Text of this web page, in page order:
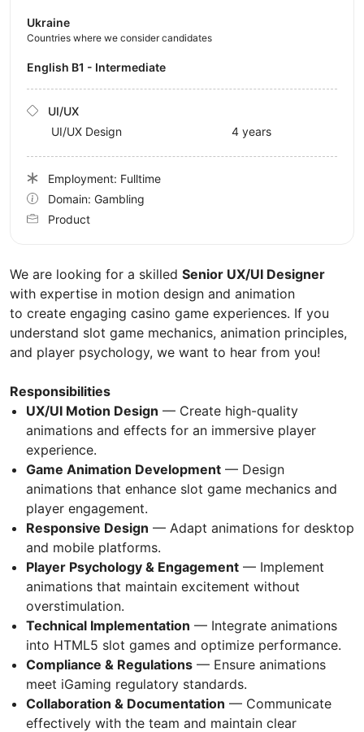
We are looking for a skilled Senior UX/UI Designer
with expertise in motion design and animation
to create engaging casino game experiences. If you
understand slot game mechanics, animation principles,
and player psychology, we want to hear from you!
Responsibilities
UX/UI Motion Design — Create high-quality
animations and effects for an immersive player
experience.
Game Animation Development — Design
animations that enhance slot game mechanics and
player engagement.
Responsive Design — Adapt animations for desktop
and mobile platforms.
Player Psychology & Engagement — Implement
animations that maintain excitement without
overstimulation.
Technical Implementation — Integrate animations
into HTML5 slot games and optimize performance.
Compliance & Regulations — Ensure animations
meet iGaming regulatory standards.
Collaboration & Documentation — Communicate
effectively with the team and maintain clear
Ukraine
Countries where we consider candidates
English B1 - Intermediate
UI/UX
UI/UX Design
4 years
Employment: Fulltime
Domain: Gambling
Product